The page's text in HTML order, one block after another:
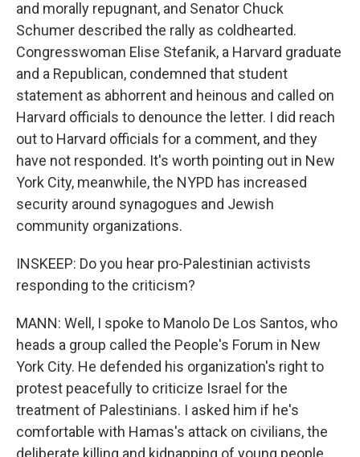
and morally repugnant, and Senator Chuck
Schumer described the rally as coldhearted.
Congresswoman Elise Stefanik, a Harvard graduate
and a Republican, condemned that student
statement as abhorrent and heinous and called on
Harvard officials to denounce the letter. I did reach
out to Harvard officials for a comment, and they
have not responded. It's worth pointing out in New
York City, meanwhile, the NYPD has increased
security around synagogues and Jewish
community organizations.
INSKEEP: Do you hear pro-Palestinian activists
responding to the criticism?
MANN: Well, I spoke to Manolo De Los Santos, who
heads a group called the People's Forum in New
York City. He defended his organization's right to
protest peacefully to criticize Israel for the
treatment of Palestinians. I asked him if he's
comfortable with Hamas's attack on civilians, the
deliberate killing and kidnapping of young people